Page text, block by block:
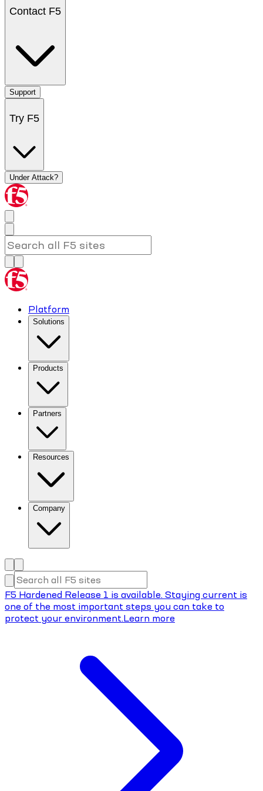
Contact F5
Support
Try F5
Under Attack?
Platform
Solutions
Products
Partners
Resources
Company
F5 Hardened Release 1 is available. Staying current is
one of the most important steps you can take to
protect your environment.Learn more